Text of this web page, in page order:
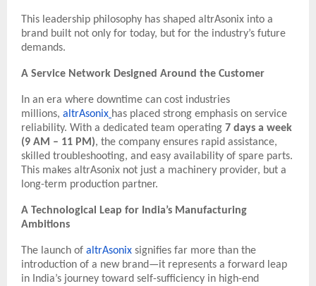
This leadership philosophy has shaped altrAsonix into a
brand built not only for today, but for the industry’s future
demands.
A Service Network Designed Around the Customer
In an era where downtime can cost industries
millions, altrAsonix has placed strong emphasis on service
reliability. With a dedicated team operating 7 days a week
(9 AM – 11 PM), the company ensures rapid assistance,
skilled troubleshooting, and easy availability of spare parts.
This makes altrAsonix not just a machinery provider, but a
long-term production partner.
A Technological Leap for India’s Manufacturing
Ambitions
The launch of altrAsonix signifies far more than the
introduction of a new brand—it represents a forward leap
in India’s journey toward self-sufficiency in high-end